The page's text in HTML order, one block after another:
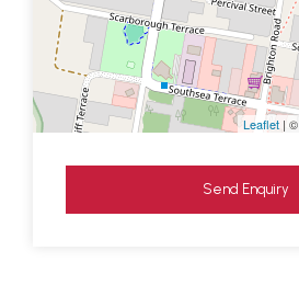
Leaflet | ©
Send Enquiry